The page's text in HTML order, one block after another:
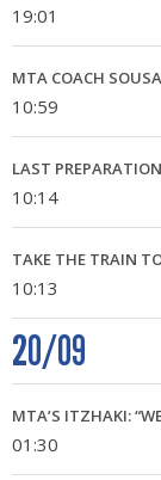
19:01
10:59
MTA COACH
10:14
LAST
10:13
TAKE THE TRAIN
20/09
01:30
MTA’S ITZHAKI: